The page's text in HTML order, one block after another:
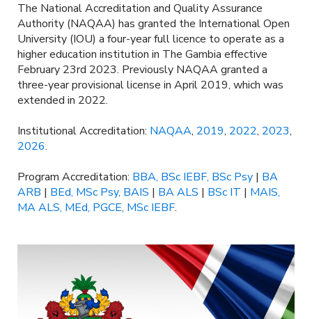
The National Accreditation and Quality Assurance
Authority (NAQAA) has granted the International Open
University (IOU) a four-year full licence to operate as a
higher education institution in The Gambia effective
February 23rd 2023. Previously NAQAA granted a
three-year provisional license in April 2019, which was
extended in 2022.
Institutional Accreditation: NAQAA, 2019, 2022, 2023,
2026.
Program Accreditation: BBA, BSc IEBF, BSc Psy | BA
ARB | BEd, MSc Psy, BAIS | BA ALS | BSc IT | MAIS,
MA ALS, MEd, PGCE, MSc IEBF.